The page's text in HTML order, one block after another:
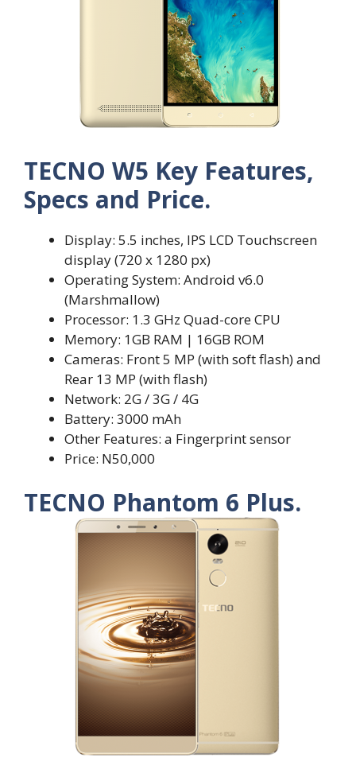
TECNO W5 Key Features,
Specs and Price.
Display: 5.5 inches, IPS LCD Touchscreen
display (720 x 1280 px)
Operating System: Android v6.0
(Marshmallow)
Processor: 1.3 GHz Quad-core CPU
Memory: 1GB RAM | 16GB ROM
Cameras: Front 5 MP (with soft flash) and
Rear 13 MP (with flash)
Network: 2G / 3G / 4G
Battery: 3000 mAh
Other Features: a Fingerprint sensor
Price: N50,000
TECNO Phantom 6 Plus.